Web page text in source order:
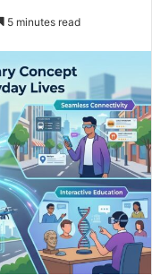
5 minutes read